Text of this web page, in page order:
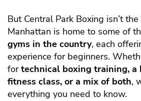
But Central Park Boxing isn’t
Manhattan is home to some of
gyms in the country, each
experience for beginners.
fortechnical boxing training, a
fitness class, or a mix of both,
everything you need to know.